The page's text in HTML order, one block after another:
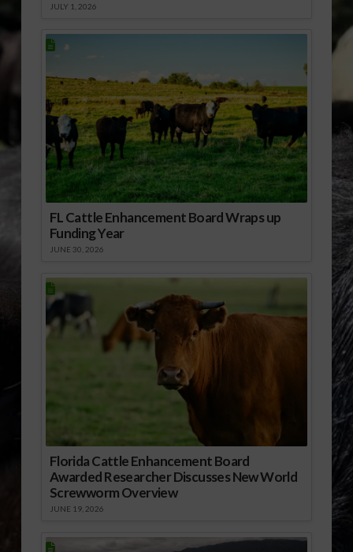
JULY 1, 2026
FL Cattle Enhancement Board Wraps up
Funding Year
JUNE 30, 2026
Florida Cattle Enhancement Board
Awarded Researcher Discusses New World
Screwworm Overview
JUNE 19, 2026